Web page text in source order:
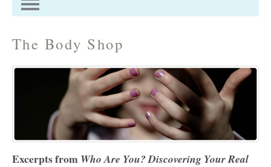
The Body Shop
Excerpts from Who Are You? Discovering Your Real